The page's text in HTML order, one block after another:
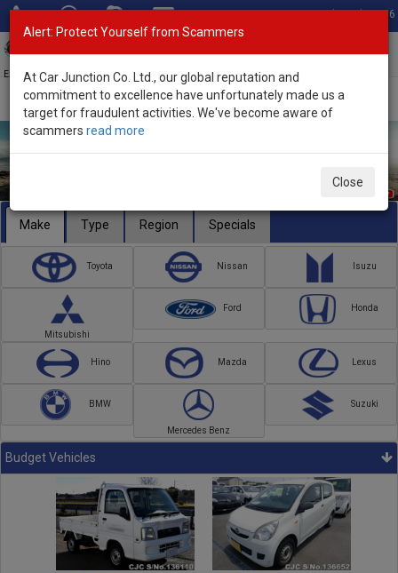
Total Stock: 3056
Exporter of New and Used Japanese Vehicles
Make Type Region Specials
Toyota Nissan Isuzu
Mitsubishi
Ford Honda
Hino Mazda Lexus
BMW
Mercedes Benz
Suzuki
Budget Vehicles
Alert: Protect Yourself from Scammers
At Car Junction Co. Ltd., our global reputation and
commitment to excellence have unfortunately made us a
target for fraudulent activities. We've become aware of
scammers read more
Close